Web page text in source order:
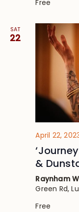
Free
SAT
22
April 22,
&
Raynham
Green Rd,
Free